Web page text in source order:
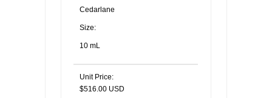
Cedarlane
Size:
10 mL
Unit Price:
$516.00 USD